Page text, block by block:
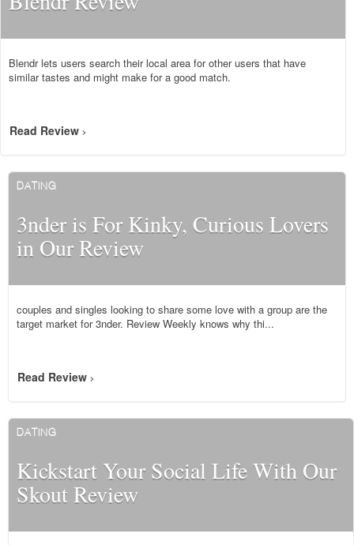
Blendr lets users search their local area for other users that have
similar tastes and might make for a good match.
Read Review >
DATING
3nder is For Kinky, Curious Lovers
in Our Review
couples and singles looking to share some love with a group are the
target market for 3nder. Review Weekly knows why thi...
Read Review >
DATING
Kickstart Your Social Life With Our
Skout Review